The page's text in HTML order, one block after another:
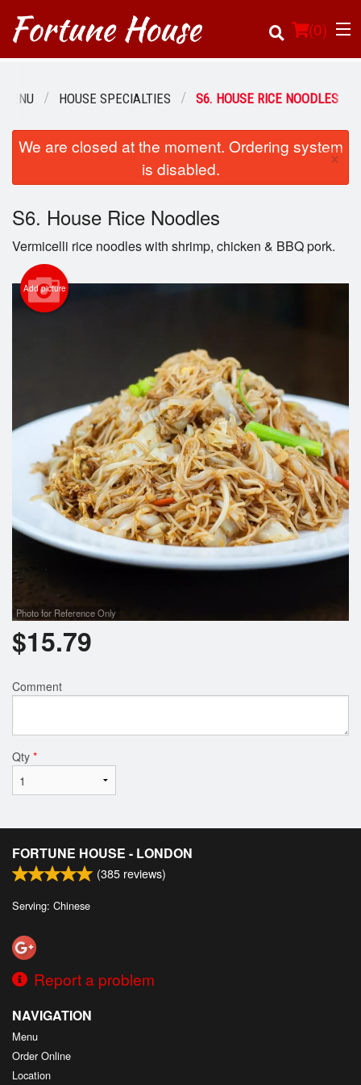
(0)
Order Online
Login
Registration
Cart (0)
HOUSE SPECIALTIES S6. HOUSE RICE NOODLES
We are closed at the moment. Ordering system
is disabled.
×
S6. House Rice Noodles
Vermicelli rice noodles with shrimp, chicken & BBQ pork.
Add picture
Photo for Reference Only
$15.79
Comment
Qty *
FORTUNE HOUSE - LONDON
(385 reviews)
Serving: Chinese
Report a problem
NAVIGATION
Menu
Order Online
Location